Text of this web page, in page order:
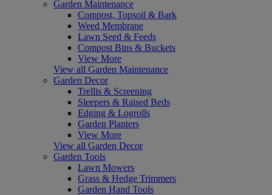
Garden Maintenance
Compost, Topsoil & Bark
Weed Membrane
Lawn Seed & Feeds
Compost Bins & Buckets
View More
View all Garden Maintenance
Garden Decor
Trellis & Screening
Sleepers & Raised Beds
Edging & Logrolls
Garden Planters
View More
View all Garden Decor
Garden Tools
Lawn Mowers
Grass & Hedge Trimmers
Garden Hand Tools